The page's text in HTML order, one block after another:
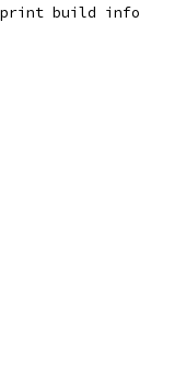
print build info